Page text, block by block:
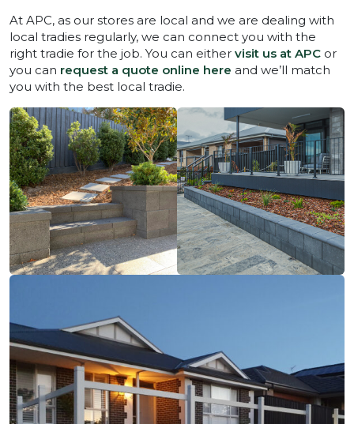
At APC, as our stores are local and we are dealing with
local tradies regularly, we can connect you with the
right tradie for the job. You can either visit us at APC or
you can request a quote online here and we’ll match
you with the best local tradie.